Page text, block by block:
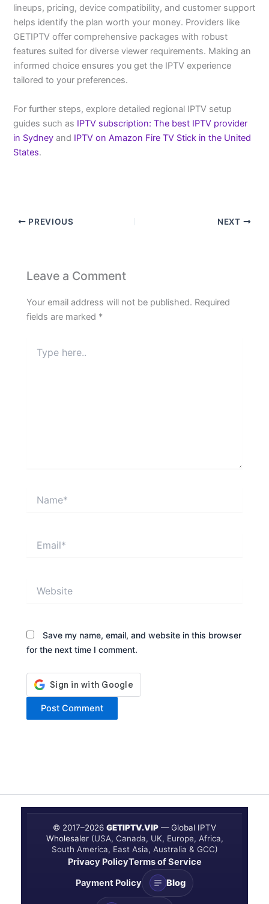
lineups, pricing, device compatibility, and customer support
helps identify the plan worth your money. Providers like
GETIPTV offer comprehensive packages with robust
features suited for diverse viewer requirements. Making an
informed choice ensures you get the IPTV experience
tailored to your preferences.
For further steps, explore detailed regional IPTV setup
guides such as IPTV subscription: The best IPTV provider
in Sydney and IPTV on Amazon Fire TV Stick in the United
States.
PREVIOUS NEXT
Leave a Comment
Your email address will not be published. Required
fields are marked *
here..
Save my name, email, and website in this browser
for the next time I comment.
© 2017–2026 GETIPTV.VIP — Global IPTV
Wholesaler (USA, Canada, UK, Europe, Africa,
South America, East Asia, Australia & GCC)
Privacy PolicyTerms of Service
Payment Policy
Blog